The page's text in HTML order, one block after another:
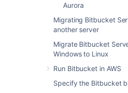
Aurora
Migrating Bitbucket
another server
Migrate Bitbucket
Windows to Linux
Run Bitbucket in AWS
Specify the Bitbucket
Connect Bitbucket to
Connect Bitbucket to
Connect Bitbucket to
Connecting Bitbucket
MySQL isnot
Bitbucket Data